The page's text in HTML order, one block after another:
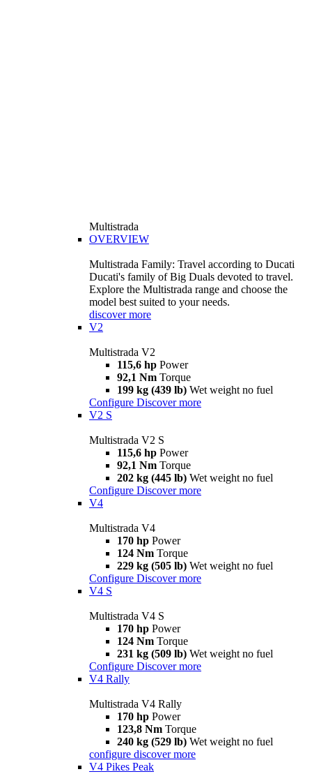
Multistrada
OVERVIEW
Multistrada Family: Travel according to Ducati
Ducati's family of Big Duals devoted to travel.
Explore the Multistrada range and choose the
model best suited to your needs.
discover more
V2
Multistrada V2
115,6 hp Power
92,1 Nm Torque
199 kg (439 lb) Wet weight no fuel
Configure Discover more
V2 S
Multistrada V2 S
115,6 hp Power
92,1 Nm Torque
202 kg (445 lb) Wet weight no fuel
Configure Discover more
V4
Multistrada V4
170 hp Power
124 Nm Torque
229 kg (505 lb) Wet weight no fuel
Configure Discover more
V4 S
Multistrada V4 S
170 hp Power
124 Nm Torque
231 kg (509 lb) Wet weight no fuel
Configure Discover more
V4 Rally
Multistrada V4 Rally
170 hp Power
123,8 Nm Torque
240 kg (529 lb) Wet weight no fuel
configure discover more
V4 Pikes Peak